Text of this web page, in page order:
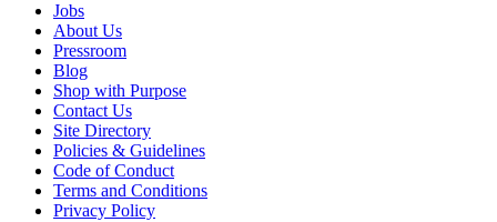
Jobs
About Us
Pressroom
Blog
Shop with Purpose
Contact Us
Site Directory
Policies & Guidelines
Code of Conduct
Terms and Conditions
Privacy Policy